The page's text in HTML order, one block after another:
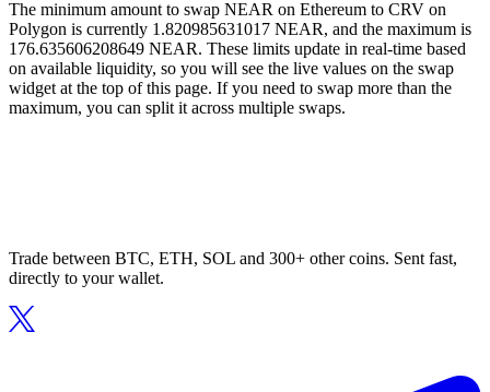
The minimum amount to swap NEAR on Ethereum to CRV on
Polygon is currently 1.820985631017 NEAR, and the maximum is
176.635606208649 NEAR. These limits update in real-time based
on available liquidity, so you will see the live values on the swap
widget at the top of this page. If you need to swap more than the
maximum, you can split it across multiple swaps.
Trade between BTC, ETH, SOL and 300+ other coins. Sent fast,
directly to your wallet.